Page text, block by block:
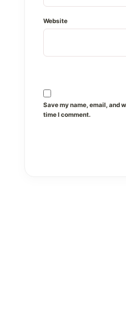
Website
Save my name, email, and
time I comment.